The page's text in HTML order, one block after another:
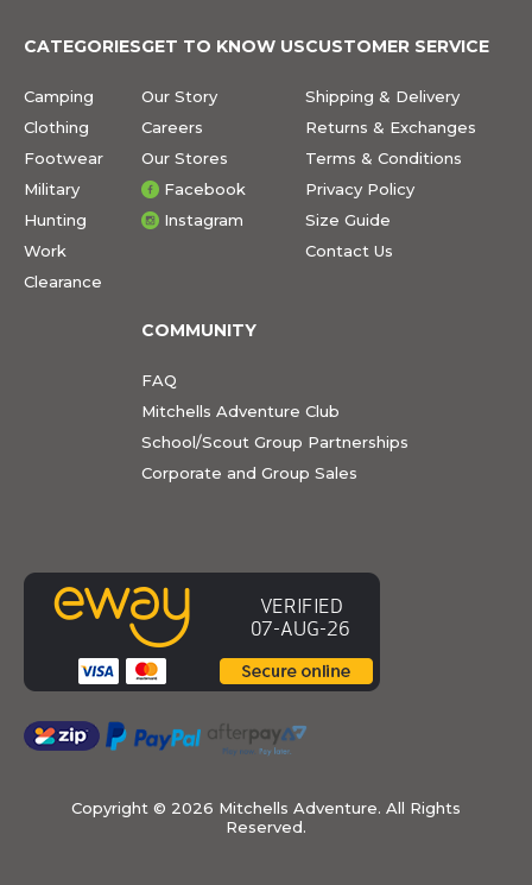
CATEGORIES
Camping
Clothing
Footwear
Military
Hunting
Work
Clearance
GET TO KNOW US
Our Story
Careers
Our Stores
Facebook
Instagram
CUSTOMER SERVICE
Shipping & Delivery
Returns & Exchanges
Terms & Conditions
Privacy Policy
Size Guide
Contact Us
COMMUNITY
FAQ
Mitchells Adventure Club
School/Scout Group Partnerships
Corporate and Group Sales
Copyright © 2026 Mitchells Adventure. All Rights
Reserved.